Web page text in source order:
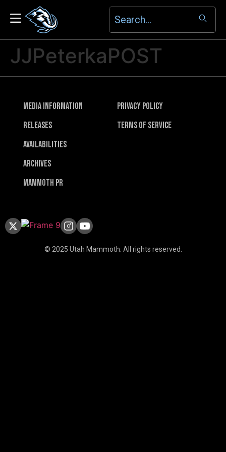
JJPeterkaPOST
Media Information
Releases
Availabilities
Archives
Mammoth PR
Privacy Policy
Terms of Service
© 2025 Utah Mammoth. All rights reserved.